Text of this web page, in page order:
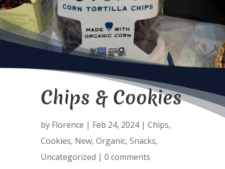
Chips & Cookies
by Florence | Feb 24, 2024| Chips,
Cookies, New, Organic, Snacks,
Uncategorized | 0 comments